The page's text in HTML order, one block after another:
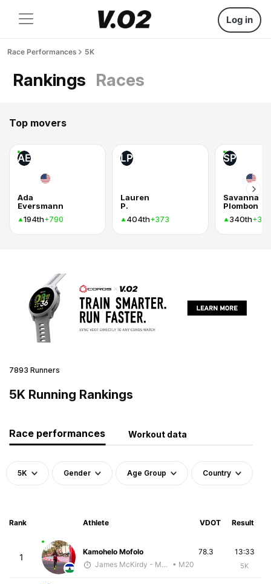
Log in
Race Performances 5K
Rankings Races
Top movers
AE
Ada
Eversmann
194th+790
LP
Lauren
P.
404th+373
SP
Savanna
Plombon
340th+370
7893 Runners
5K Running Rankings
Race performances Workout data
5K Gender Age Group Country
Rank Athlete VDOT Result
1
Kamohelo Mofolo
James McKirdy - McKirdy Trained
• M20
13:33
5K
78.3